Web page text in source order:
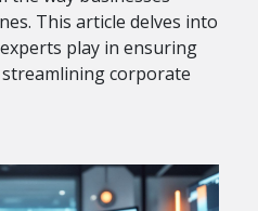
This article delves into
play in ensuring
corporate